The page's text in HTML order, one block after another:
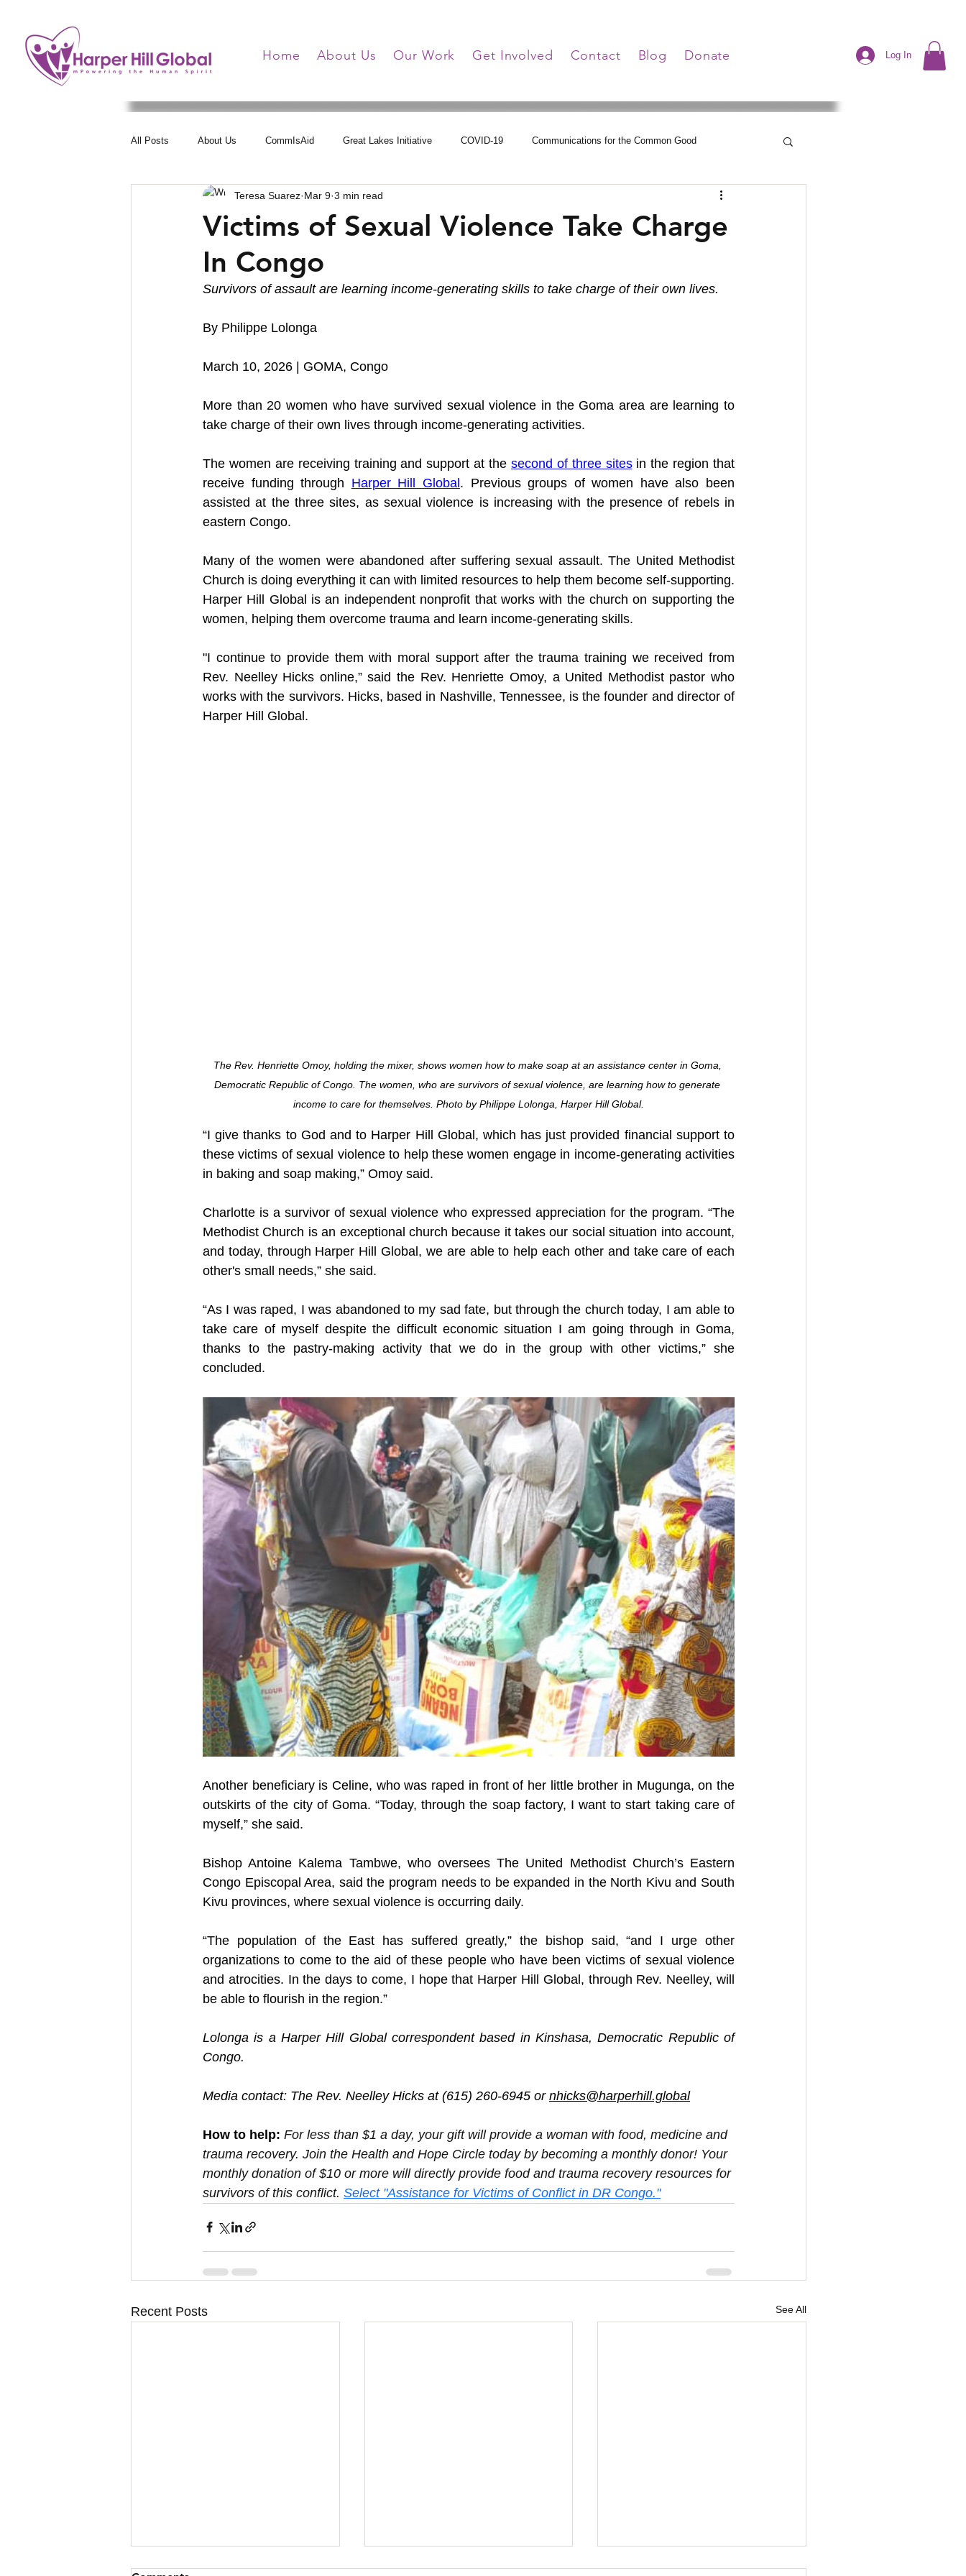
Home About Us Our Work Get Involved Contact Blog Donate Log In
All Posts About Us CommIsAid Great Lakes Initiative COVID-19 Communications for the Common Good
Women Arise Health Communications Online Learning Neelley's Notes
Hearts United
Victims of Sexual Violence Take Charge
In Congo
Teresa Suarez Mar 9 3 min read
Survivors of assault are learning income-generating skills to take charge of their own lives.
By Philippe Lolonga
March 10, 2026 | GOMA, Congo
More than 20 women who have survived sexual violence in the Goma area are learning to
take charge of their own lives through income-generating activities.
The women are receiving training and support at the second of three sites in the region that
receive funding through Harper Hill Global. Previous groups of women have also been
assisted at the three sites, as sexual violence is increasing with the presence of rebels in
eastern Congo.
Many of the women were abandoned after suffering sexual assault. The United Methodist
Church is doing everything it can with limited resources to help them become self-supporting.
Harper Hill Global is an independent nonprofit that works with the church on supporting the
women, helping them overcome trauma and learn income-generating skills.
"I continue to provide them with moral support after the trauma training we received from
Rev. Neelley Hicks online,” said the Rev. Henriette Omoy, a United Methodist pastor who
works with the survivors. Hicks, based in Nashville, Tennessee, is the founder and director of
Harper Hill Global.
The Rev. Henriette Omoy, holding the mixer, shows women how to make soap at an assistance center in Goma,
Democratic Republic of Congo. The women, who are survivors of sexual violence, are learning how to generate
income to care for themselves. Photo by Philippe Lolonga, Harper Hill Global.
“I give thanks to God and to Harper Hill Global, which has just provided financial support to
these victims of sexual violence to help these women engage in income-generating activities
in baking and soap making,” Omoy said.
Charlotte is a survivor of sexual violence who expressed appreciation for the program. “The
Methodist Church is an exceptional church because it takes our social situation into account,
and today, through Harper Hill Global, we are able to help each other and take care of each
other's small needs,” she said.
“As I was raped, I was abandoned to my sad fate, but through the church today, I am able to
take care of myself despite the difficult economic situation I am going through in Goma,
thanks to the pastry-making activity that we do in the group with other victims,” she
concluded.
Another beneficiary is Celine, who was raped in front of her little brother in Mugunga, on the
outskirts of the city of Goma. “Today, through the soap factory, I want to start taking care of
myself,” she said.
Bishop Antoine Kalema Tambwe, who oversees The United Methodist Church’s Eastern
Congo Episcopal Area, said the program needs to be expanded in the North Kivu and South
Kivu provinces, where sexual violence is occurring daily.
“The population of the East has suffered greatly,” the bishop said, “and I urge other
organizations to come to the aid of these people who have been victims of sexual violence
and atrocities. In the days to come, I hope that Harper Hill Global, through Rev. Neelley, will
be able to flourish in the region.”
Lolonga is a Harper Hill Global correspondent based in Kinshasa, Democratic Republic of
Congo.
Media contact: The Rev. Neelley Hicks at (615) 260-6945 or nhicks@harperhill.global
How to help: For less than $1 a day, your gift will provide a woman with food, medicine and
trauma recovery. Join the Health and Hope Circle today by becoming a monthly donor! Your
monthly donation of $10 or more will directly provide food and trauma recovery resources for
survivors of this conflict. Select "Assistance for Victims of Conflict in DR Congo."
Recent Posts See All